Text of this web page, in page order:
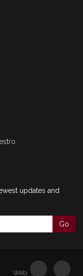
updates and
Web